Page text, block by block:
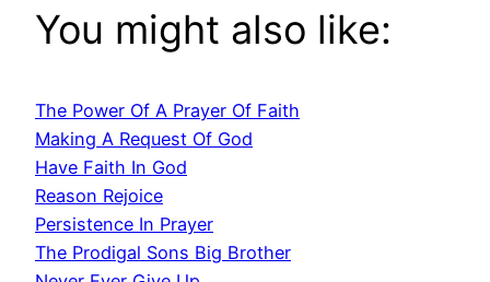
You might also like:
The Power Of A Prayer Of Faith
Making A Request Of God
Have Faith In God
Reason Rejoice
Persistence In Prayer
The Prodigal Sons Big Brother